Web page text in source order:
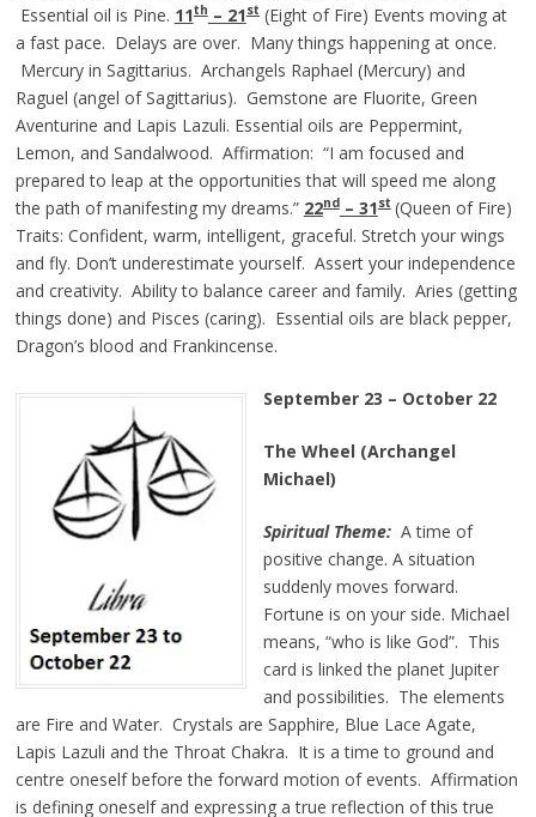
Essential oil is Pine. 11th– 21st(Eight of Fire) Events moving at
a fast pace. Delays are over. Many things happening at once.
Mercury in Sagittarius. Archangels Raphael (Mercury) and
Raguel (angel of Sagittarius). Gemstone are Fluorite, Green
Aventurine and Lapis Lazuli. Essential oils are Peppermint,
Lemon, and Sandalwood. Affirmation: “I am focused and
prepared to leap at the opportunities that will speed me along
the path of manifesting my dreams.” 22nd– 31st (Queen of Fire)
Traits: Confident, warm, intelligent, graceful. Stretch your wings
and fly. Don’t underestimate yourself. Assert your independence
and creativity. Ability to balance career and family. Aries (getting
things done) and Pisces (caring). Essential oils are black pepper,
Dragon’s blood and Frankincense.
September 23 – October 22
The Wheel (Archangel
Michael)
Spiritual Theme:A time of
positive change. A situation
suddenly moves forward.
Fortune is on your side. Michael
means, “who is like God”. This
card is linked the planet Jupiter
and possibilities. The elements
are Fire and Water. Crystals are Sapphire, Blue Lace Agate,
Lapis Lazuli and the Throat Chakra. It is a time to ground and
centre oneself before the forward motion of events. Affirmation
is defining oneself and expressing a true reflection of this true